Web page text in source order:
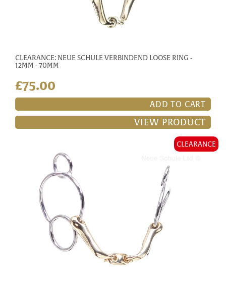
CLEARANCE: NEUE SCHULE VERBINDEND LOOSE RING -
12MM - 70MM
£75.00
ADD TO CART
VIEW PRODUCT
CLEARANCE